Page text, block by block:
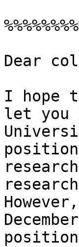
Dear
I hope
let you